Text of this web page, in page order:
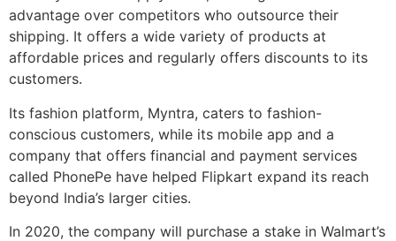
advantage over competitors who outsource their
shipping. It offers a wide variety of products at
affordable prices and regularly offers discounts to its
customers.
Its fashion platform, Myntra, caters to fashion-
conscious customers, while its mobile app and a
company that offers financial and payment services
called PhonePe have helped Flipkart expand its reach
beyond India’s larger cities.
In 2020, the company will purchase a stake in Walmart’s